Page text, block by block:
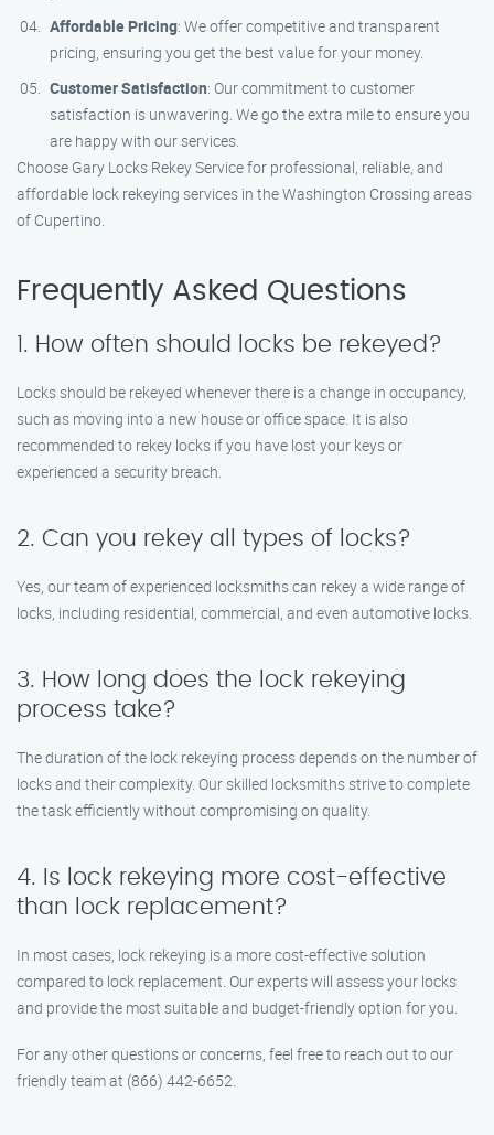
Affordable Pricing: We offer competitive and transparent
pricing, ensuring you get the best value for your money.
Customer Satisfaction: Our commitment to customer
satisfaction is unwavering. We go the extra mile to ensure you
are happy with our services.
Choose Gary Locks Rekey Service for professional, reliable, and
affordable lock rekeying services in the Washington Crossing areas
of Cupertino.
Frequently Asked Questions
1. How often should locks be rekeyed?
Locks should be rekeyed whenever there is a change in occupancy,
such as moving into a new house or office space. It is also
recommended to rekey locks if you have lost your keys or
experienced a security breach.
2. Can you rekey all types of locks?
Yes, our team of experienced locksmiths can rekey a wide range of
locks, including residential, commercial, and even automotive locks.
3. How long does the lock rekeying
process take?
The duration of the lock rekeying process depends on the number of
locks and their complexity. Our skilled locksmiths strive to complete
the task efficiently without compromising on quality.
4. Is lock rekeying more cost-effective
than lock replacement?
In most cases, lock rekeying is a more cost-effective solution
compared to lock replacement. Our experts will assess your locks
and provide the most suitable and budget-friendly option for you.
For any other questions or concerns, feel free to reach out to our
friendly team at (866) 442-6652.